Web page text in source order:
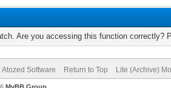
Are you accessing this function correctly?
Atozed Software Return to Top Lite (Archive)